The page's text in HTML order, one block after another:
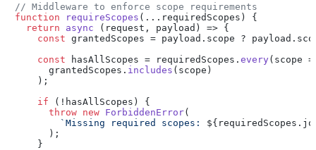
// Middleware to enforce scope requirements
function
requireScopes ( ...requiredScopes ) {
return
async (request, payload) => {
const grantedScopes = payload. scope ? payload.
const hasAllScopes = requiredScopes. every( scope
      grantedScopes.
includes (scope)
    );
if (!hasAllScopes) {
throw new ForbiddenError(
`Missing required scopes:
      );
    }